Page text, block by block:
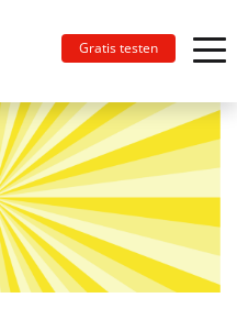
Gratis testen